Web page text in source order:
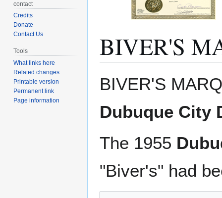
BIVER'S
to
to
BIVER'S
Dubuque City
The 1955
"Biver's" had
contact
Credits
Donate
Contact Us
Tools
What links here
Related changes
Printable version
Permanent link
Page information